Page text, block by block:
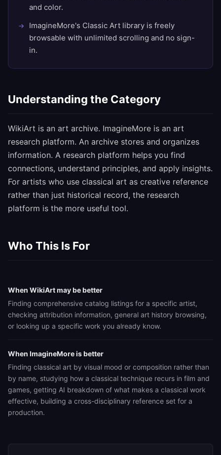
and color.
ImagineMore's Classic Art library is freely
browsable with unlimited scrolling and no sign-
in.
Understanding the Category
WikiArt is an art archive. ImagineMore is an art
research platform. An archive stores and organizes
information. A research platform helps you find
connections, understand principles, and apply insights.
For artists who use classical art as creative reference
rather than just historical record, the research
platform is the more useful tool.
Who This Is For
When WikiArt may be better
Finding comprehensive catalog listings for a specific artist,
checking attribution information, general art history browsing,
or looking up a specific work you already know.
When ImagineMore is better
Finding classical art by visual mood or composition rather than
by name, studying how a classical technique recurs in film and
games, getting AI breakdown of what makes a classical work
effective, building a cross-disciplinary reference set for a
production.